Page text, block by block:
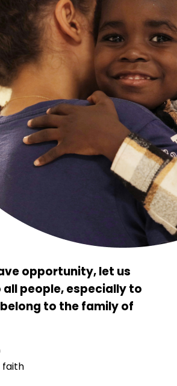
opportunity, let us
people, especially to
to the family of
faith